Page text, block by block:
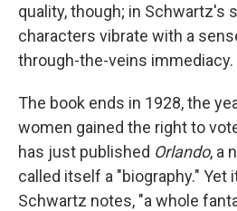
quality, though; in Schwartz's
characters vibrate with a
through-the-veins immediacy.
The book ends in 1928, the
women gained the right to
has just published Orlando, a
called itself a "biography." Yet
Schwartz notes, "a whole